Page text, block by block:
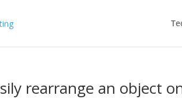
rearrange an object